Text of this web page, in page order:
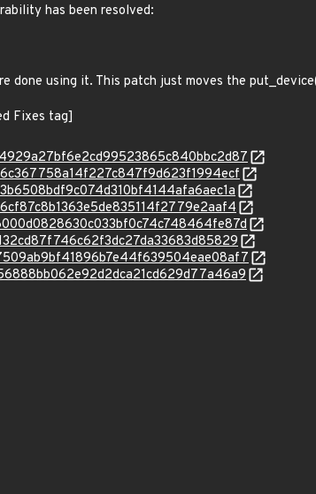
has been resolved:
done using it. This patch just moves the
Fixes tag]